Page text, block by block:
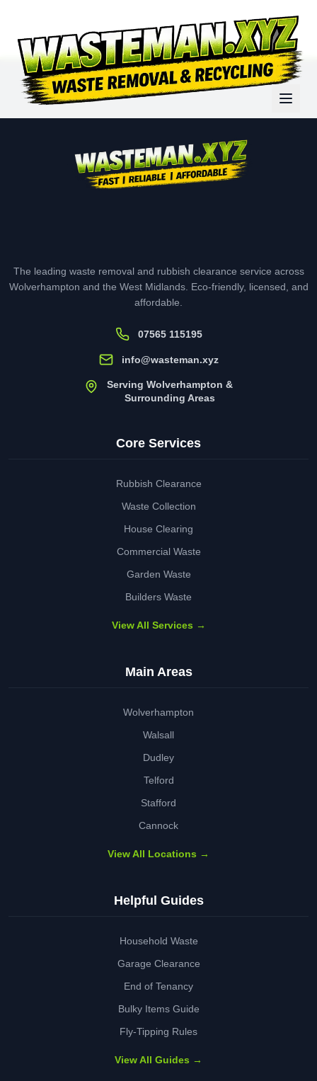
The leading waste removal and rubbish clearance service across
Wolverhampton and the West Midlands. Eco-friendly, licensed, and
affordable.
07565 115195
info@wasteman.xyz
Serving Wolverhampton &
Surrounding Areas
Core Services
Rubbish Clearance
Waste Collection
House Clearing
Commercial Waste
Garden Waste
Builders Waste
View All Services →
Main Areas
Wolverhampton
Walsall
Dudley
Telford
Stafford
Cannock
View All Locations →
Helpful Guides
Household Waste
Garage Clearance
End of Tenancy
Bulky Items Guide
Fly-Tipping Rules
View All Guides →